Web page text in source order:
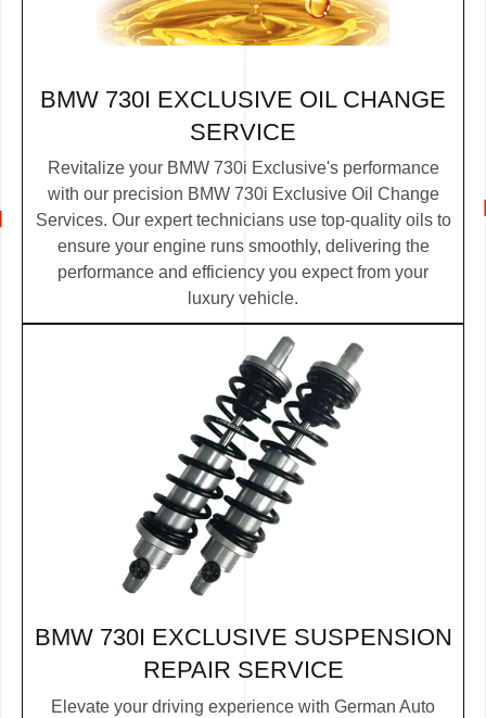
BMW 730I EXCLUSIVE OIL CHANGE
SERVICE
Revitalize your BMW 730i Exclusive's performance
with our precision BMW 730i Exclusive Oil Change
Services. Our expert technicians use top-quality oils to
ensure your engine runs smoothly, delivering the
performance and efficiency you expect from your
luxury vehicle.
BMW 730I EXCLUSIVE SUSPENSION
REPAIR SERVICE
Elevate your driving experience with German Auto